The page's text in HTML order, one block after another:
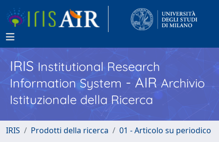
IRISInstitutional Research
Information System - AIR Archivio
Istituzionale della Ricerca
IRIS Prodotti della ricerca 01 - Articolo su periodico